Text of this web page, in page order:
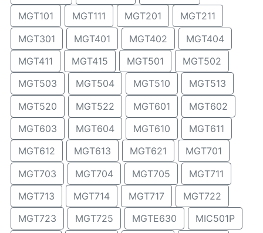
MGT101
MGT111 MGT201
MGT211
MGT301
MGT401 MGT402
MGT404
MGT411
MGT415 MGT501
MGT502
MGT503
MGT504 MGT510
MGT513
MGT520
MGT522 MGT601
MGT602
MGT603
MGT604 MGT610
MGT611
MGT612
MGT613 MGT621
MGT701
MGT703
MGT704 MGT705
MGT711
MGT713
MGT714 MGT717
MGT722
MGT723
MGT725 MGTE630
MIC501P